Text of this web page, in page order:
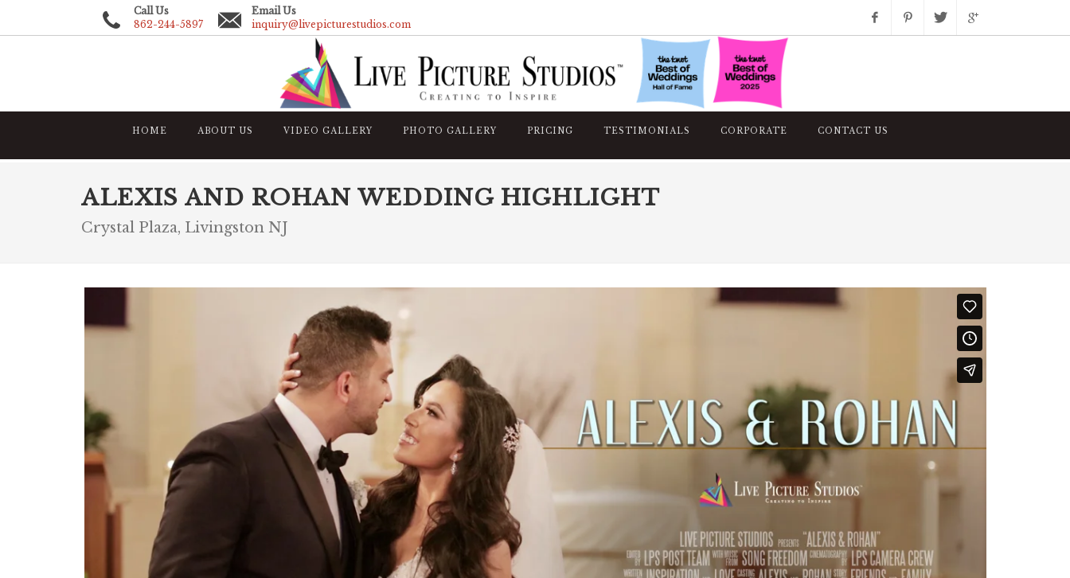
Call Us
862-244-5897
Email Us
inquiry@livepicturestudios.com
HOME ABOUT US VIDEO GALLERY PHOTO GALLERY PRICING TESTIMONIALS CORPORATE CONTACT US
ALEXIS AND ROHAN WEDDING HIGHLIGHT
Crystal Plaza, Livingston NJ